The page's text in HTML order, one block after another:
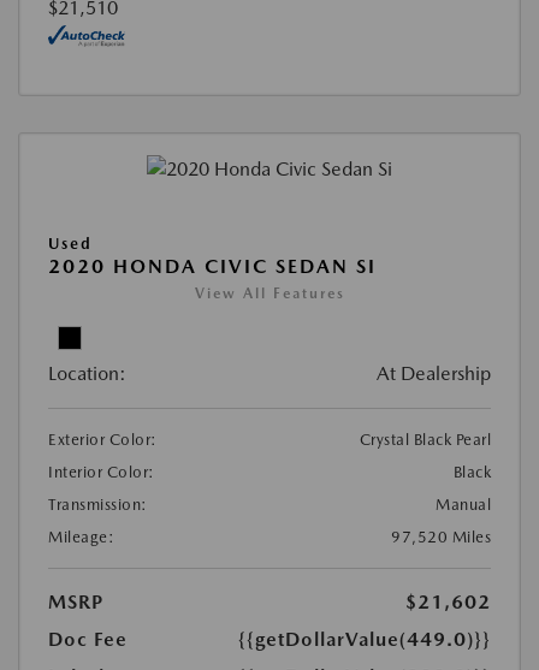
$21,510
Used
2020 HONDA CIVIC SEDAN SI
View All Features
Location: At Dealership
Exterior Color:
Crystal Black Pearl
Interior Color:
Black
Transmission:
Manual
Mileage:
97,520 Miles
MSRP
$21,602
Doc Fee
{{getDollarValue(449.0)}}